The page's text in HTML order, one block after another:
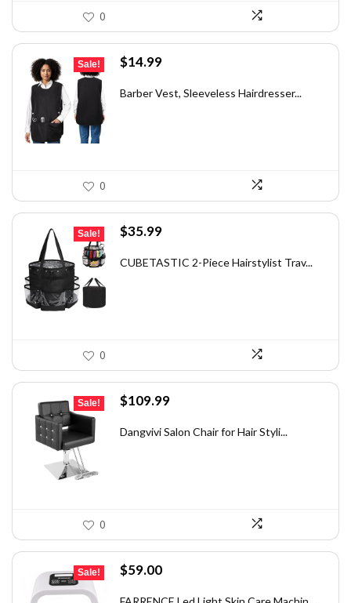
0
Sale!
Original
was:
$14.99Current
is:
Barber Vest, Sleeveless Hairdresser...
0
Sale!
Original
was:
$35.99Current
is:
CUBETASTIC 2-Piece Hairstylist Trav...
0
Sale!
Original
was:
$109.99Current
is:
Dangvivi Salon Chair for Hair Styli...
0
Sale!
Original
$59.00Current